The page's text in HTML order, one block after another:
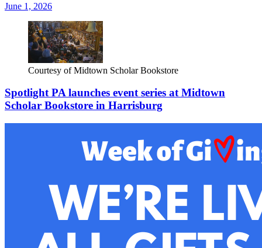
June 1, 2026
Courtesy of Midtown Scholar Bookstore
Spotlight PA launches event series at Midtown
Scholar Bookstore in Harrisburg